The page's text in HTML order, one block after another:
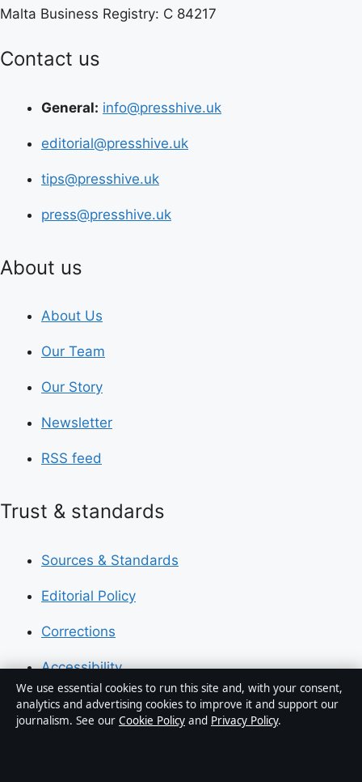
Malta Business Registry: C 84217
Contact us
General: info@presshive.uk
editorial@presshive.uk
tips@presshive.uk
press@presshive.uk
About us
About Us
Our Team
Our Story
Newsletter
RSS feed
Trust & standards
Sources & Standards
Editorial Policy
Corrections
Accessibility
Privacy
We use essential cookies to run this site and, with your consent,
analytics and advertising cookies to improve it and support our
journalism. See our Cookie Policy and Privacy Policy.